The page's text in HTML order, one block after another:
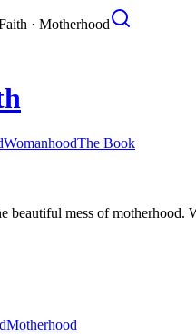
· Motherhood
WomanhoodThe Book
beautiful mess of motherhood.
Motherhood